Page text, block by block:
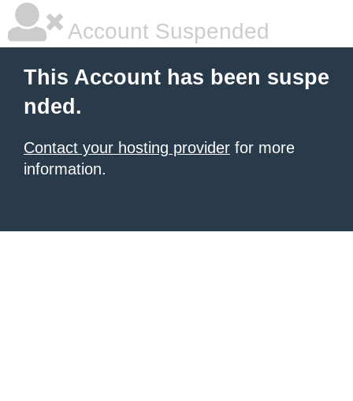
Account Suspended
This Account has been suspe
nded.
Contact your hosting provider for more
information.